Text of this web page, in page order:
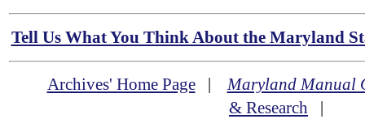
Tell Us What You Think About the Maryland
Archives' Home Page|Maryland Manual
& Research |